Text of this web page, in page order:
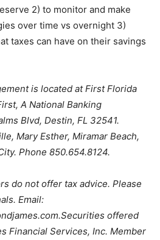
2) to monitor and make
over time vs overnight 3)
taxes can have on their savings
is located at First Florida
A National Banking
Blvd, Destin, FL 32541.
Mary Esther, Miramar Beach,
Phone 850.654.8124.
do not offer tax advice. Please
Email:
.Securities offered
Financial Services, Inc. Member